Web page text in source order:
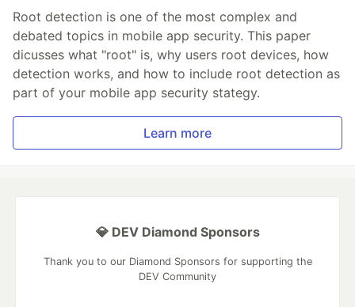
Root detection is one of the most complex and
debated topics in mobile app security. This paper
dicusses what "root" is, why users root devices, how
detection works, and how to include root detection as
part of your mobile app security stategy.
Learn more
💎 DEV Diamond Sponsors
Thank you to our Diamond Sponsors for supporting the
DEV Community